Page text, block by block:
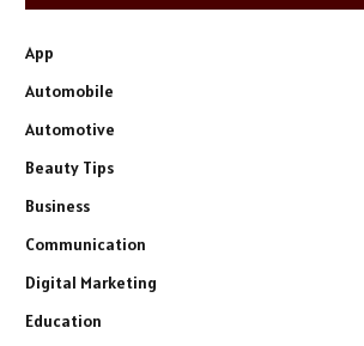
App
Automobile
Automotive
Beauty Tips
Business
Communication
Digital Marketing
Education